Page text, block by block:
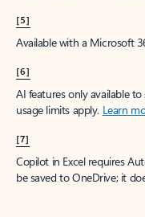
[5]
Available with a Microsoft
[6]
AI features only available
usage limits apply. Learn
[7]
Copilot in Excel requires
be saved to OneDrive; it